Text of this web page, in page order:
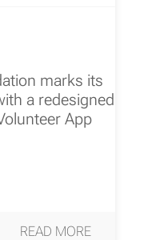
marks its
a redesigned
App
READ MORE